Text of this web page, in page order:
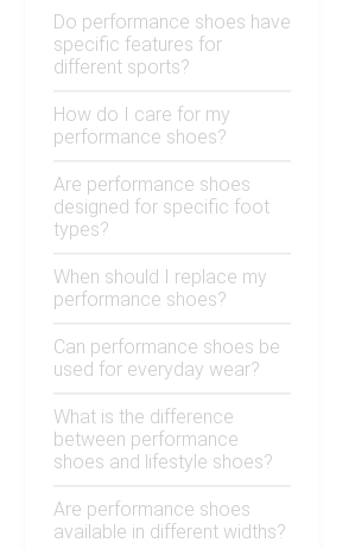
Do performance shoes have
specific features for
different sports?
How do I care for my
performance shoes?
Are performance shoes
designed for specific foot
types?
When should I replace my
performance shoes?
Can performance shoes be
used for everyday wear?
What is the difference
between performance
shoes and lifestyle shoes?
Are performance shoes
available in different widths?